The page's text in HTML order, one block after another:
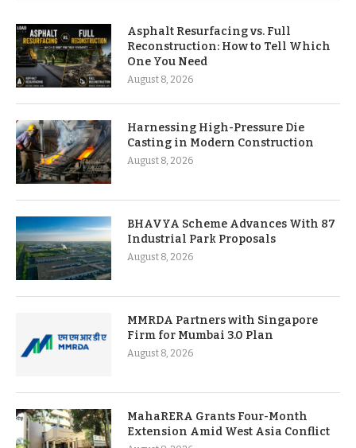
Asphalt Resurfacing vs. Full
Reconstruction: How to Tell Which
One You Need
August 8, 2026
Harnessing High-Pressure Die
Casting in Modern Construction
August 8, 2026
BHAVYA Scheme Advances With 87
Industrial Park Proposals
August 8, 2026
MMRDA Partners with Singapore
Firm for Mumbai 3.0 Plan
August 8, 2026
MahaRERA Grants Four-Month
Extension Amid West Asia Conflict